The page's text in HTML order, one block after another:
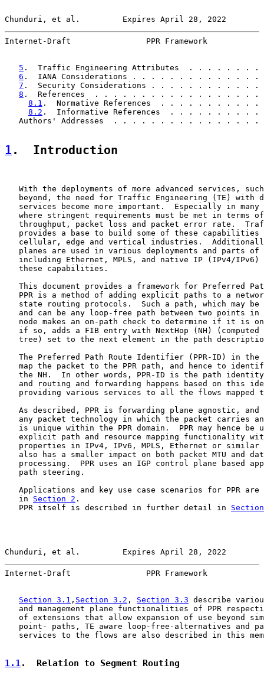
Chunduri, et al.         Expires April 28, 2022
Internet-Draft                PPR Framework
5 .  Traffic Engineering Attributes  . . . . .
6 .  IANA Considerations . . . . . . . . . . .
7 .  Security Considerations . . . . . . . . .
8 .  References  . . . . . . . . . . . . . . . .
8.1 .  Normative References  . . . . . . . .
8.2 .  Informative References  . . . . . . .
Authors' Addresses  . . . . . . . . . . . . . . .
1 .  Introduction
With the deployments of more advanced services,
beyond, the need for Traffic Engineering (TE) with
services become more important.  Especially in many
where stringent requirements must be met in terms
throughput, packet loss and packet error rate.
provides a base to build some of these capabilities
cellular, edge and vertical industries.
planes are used in various deployments and parts of
including Ethernet, MPLS, and native IP (IPv4/IPv6)
   these capabilities.
This document provides a framework for Preferred
PPR is a method of adding explicit paths to a
state routing protocols.  Such a path, which may be
and can be any loop-free path between two points in
node makes an on-path check to determine if it is
if so, adds a FIB entry with NextHop (NH) (computed
tree) set to the next element in the path
The Preferred Path Route Identifier (PPR-ID) in the
map the packet to the PPR path, and hence to
the NH.  In other words, PPR-ID is the path
and routing and forwarding happens based on this
providing various services to all the flows mapped
As described, PPR is forwarding plane agnostic, and
any packet technology in which the packet carries
is unique within the PPR domain.  PPR may hence be
explicit path and resource mapping functionality
properties in IPv4, IPv6, MPLS, Ethernet or similar
also has a smaller impact on both packet MTU and
processing.  PPR uses an IGP control plane based
   path steering.
Applications and key use case scenarios for PPR are
   in
Section 2 .
   PPR itself is described in further detail in
Chunduri, et al.         Expires April 28, 2022
Internet-Draft                PPR Framework
Section 3.1 , Section 3.2 , Section 3.3 describe
and management plane functionalities of PPR
of extensions that allow expansion of use beyond
point- paths, TE aware loop-free-alternatives and
services to the flows are also described in this
1.1.  Relation to Segment Routing